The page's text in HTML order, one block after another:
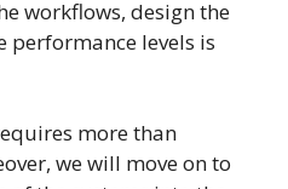
workflows, design the
performance levels is
more than
we will move on to